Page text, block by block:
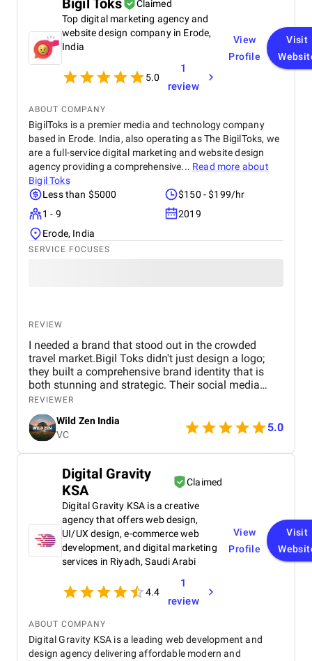
Bigil Toks
Claimed
Top digital marketing agency and
website design company in Erode,
India
5.0
1
review
View
Profile
Visit
ABOUT COMPANY
BigilToks is a premier media and technology company
based in Erode. India, also operating as The BigilToks, we
are a full-service digital marketing and website design
agency providing a comprehensive... Read more about
Bigil Toks
Less than $5000
$150 - $199/hr
1 - 9
2019
Erode, India
SERVICE FOCUSES
REVIEW
I needed a brand that stood out in the crowded
travel market.Bigil Toks didn't just design a logo;
they built a comprehensive brand identity that is
both stunning and strategic. Their social media
management is consistently brilliant, engaging our
audience with beautiful content that converts
followers into clients. A truly talented and reliable
agency!
REVIEWER
Wild Zen India
VC
5.0
Digital Gravity
KSA
Claimed
Digital Gravity KSA is a creative
agency that offers web design,
UI/UX design, e-commerce web
development, and digital marketing
services in Riyadh, Saudi Arabi
4.4
1
review
View
Profile
Visit
ABOUT COMPANY
Digital Gravity KSA is a leading web development and
design agency delivering affordable modern and